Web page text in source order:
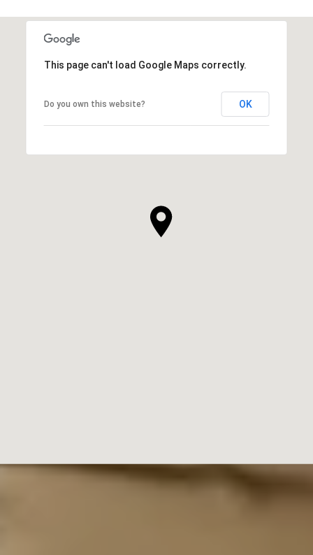
This page can't load Google Maps correctly.
Do you own this website? OK